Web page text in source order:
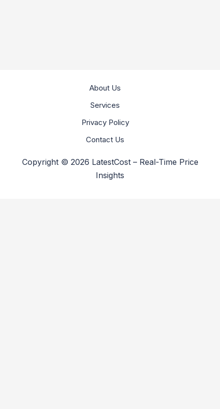
About Us
Services
Privacy Policy
Contact Us
Copyright © 2026 LatestCost – Real-Time Price
Insights